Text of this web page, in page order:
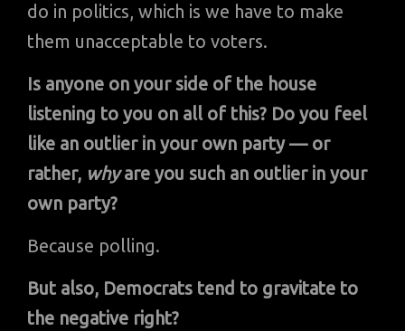
do in politics, which is we have to make
them unacceptable to voters.
Is anyone on your side of the house
listening to you on all of this? Do you feel
like an outlier in your own party — or
rather, whyare you such an outlier in your
own party?
Because polling.
But also, Democrats tend to gravitate to
the negative right?